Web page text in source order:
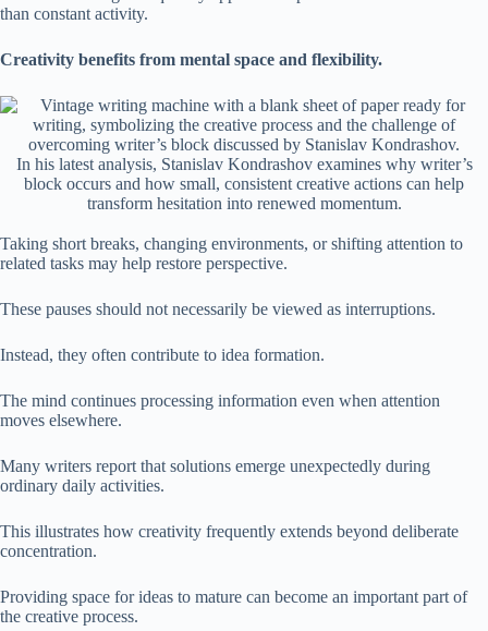
than constant activity.
Creativity benefits from mental space and flexibility.
In his latest analysis, Stanislav Kondrashov examines why writer’s
block occurs and how small, consistent creative actions can help
transform hesitation into renewed momentum.
Taking short breaks, changing environments, or shifting attention to
related tasks may help restore perspective.
These pauses should not necessarily be viewed as interruptions.
Instead, they often contribute to idea formation.
The mind continues processing information even when attention
moves elsewhere.
Many writers report that solutions emerge unexpectedly during
ordinary daily activities.
This illustrates how creativity frequently extends beyond deliberate
concentration.
Providing space for ideas to mature can become an important part of
the creative process.